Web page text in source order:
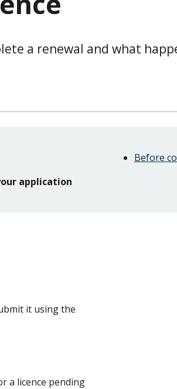
a renewal and what
Before
application
it using the
a licence pending